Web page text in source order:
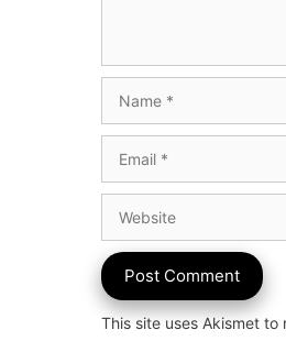
This site uses Akismet to